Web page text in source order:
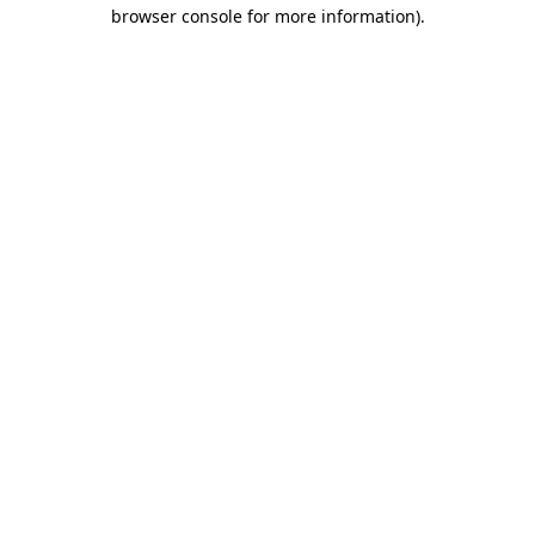
browser console for more information).